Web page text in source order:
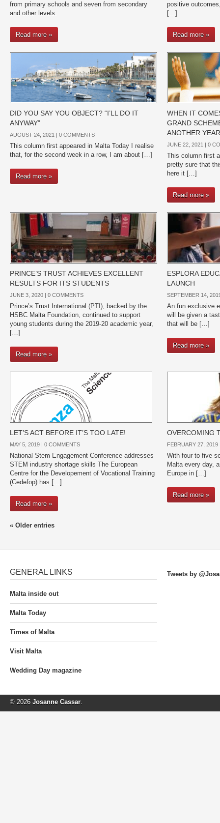
from primary schools and seven from secondary
and other levels.
Read more »
positive
[…]
Read more »
DID YOU SAY YOU OBJECT? “I’LL DO IT
ANYWAY”
AUGUST 24, 2021 | 0 COMMENTS
This column first appeared in Malta Today I realise
that, for the second week in a row, I am about […]
Read more »
WHEN IT
GRAND
ANOTHER
JUNE 22, 2021 | 0
This column first
pretty sure that
here it […]
Read more »
PRINCE’S TRUST ACHIEVES EXCELLENT
RESULTS FOR ITS STUDENTS
JUNE 3, 2020 | 0 COMMENTS
Prince’s Trust International (PTI), backed by the
HSBC Malta Foundation, continued to support
young students during the 2019-20 academic year,
[…]
Read more »
ESPLORA
LAUNCH
SEPTEMBER 14,
An fun exclusive
will be given a
that will be […]
Read more »
LET’S ACT BEFORE IT’S TOO LATE!
MAY 5, 2019 | 0 COMMENTS
National Stem Engagement Conference addresses
STEM industry shortage skills The European
Centre for the Developement of Vocational Training
(Cedefop) has […]
Read more »
OVERCOMING
FEBRUARY 27,
With four to five
Malta every day,
Europe in […]
Read more »
« Older entries
GENERAL LINKS
Malta inside out
Malta Today
Times of Malta
Visit Malta
Wedding Day magazine
Tweets by
© 2026 Josanne Cassar.